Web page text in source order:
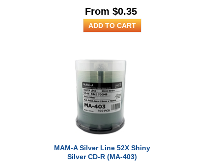
From $0.35
MAM-A Silver Line 52X Shiny
Silver CD-R (MA-403)